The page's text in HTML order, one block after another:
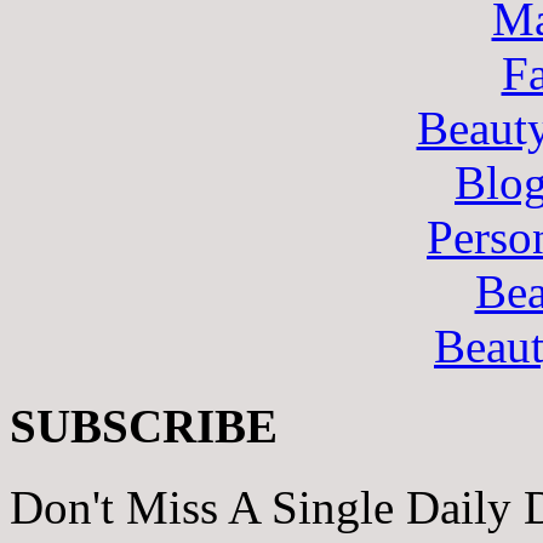
SUBSCRIBE
Don't Miss A Single Daily